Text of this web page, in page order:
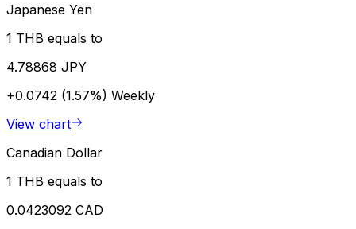
Japanese Yen
1 THB equals to
4.78868 JPY
+0.0742 (1.57%) Weekly
View chart
Canadian Dollar
1 THB equals to
0.0423092 CAD